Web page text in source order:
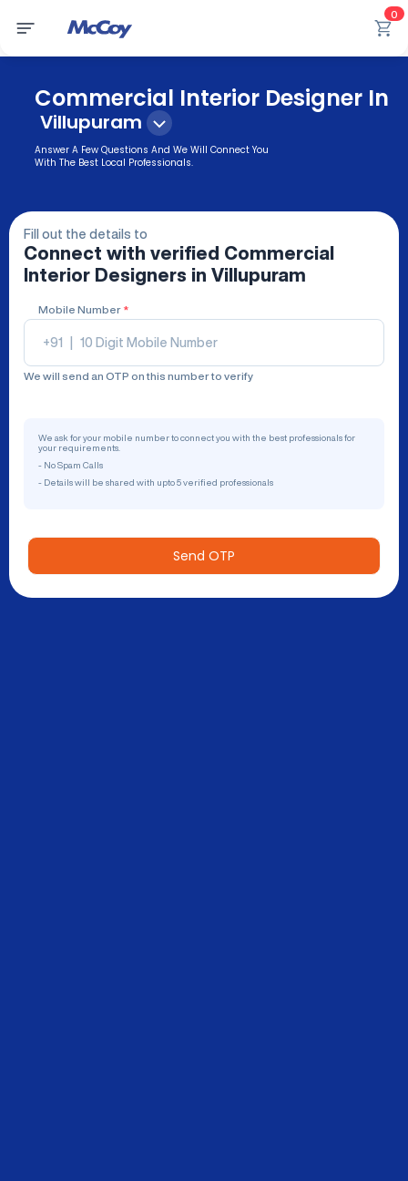
0
Commercial Interior Designer In
Villupuram
Answer A Few Questions And We Will Connect You
With The Best Local Professionals.
Fill out the details to
Connect with verified Commercial
Interior Designers in Villupuram
Mobile Number *
+91
We will send an OTP on this number to verify
We ask for your mobile number to connect you with the best professionals for
your requirements.
- No Spam Calls
- Details will be shared with upto 5 verified professionals
Send OTP